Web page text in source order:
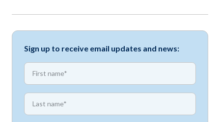
Sign up to receive email updates and news:
First name
First name